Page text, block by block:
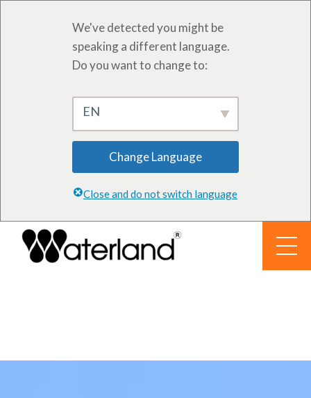
We've detected you might be
speaking a different language.
Do you want to change to:
EN
Change Language
Close and do not switch language